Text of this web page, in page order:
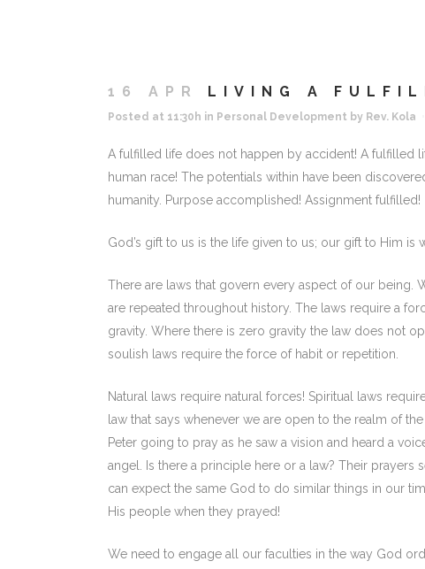
16 APR LIVING A
Posted at 11:30h in Personal Development by Rev. Kola
A fulfilled life does not happen by accident! A fulfilled
human race! The potentials within have been
humanity. Purpose accomplished! Assignment fulfilled!
God’s gift to us is the life given to us; our gift to Him
There are laws that govern every aspect of our being.
are repeated throughout history. The laws require a
gravity. Where there is zero gravity the law does not
soulish laws require the force of habit or repetition.
Natural laws require natural forces! Spiritual laws
law that says whenever we are open to the realm of
Peter going to pray as he saw a vision and heard a
angel. Is there a principle here or a law? Their prayers
can expect the same God to do similar things in our
His people when they prayed!
We need to engage all our faculties in the way God